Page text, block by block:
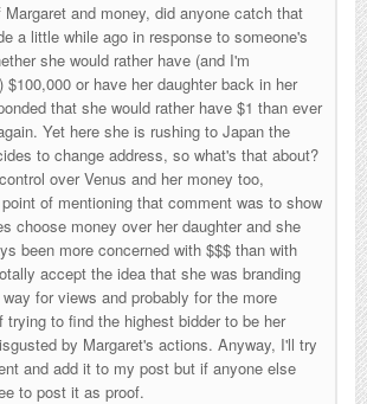
and money, did anyone catch that
a little while ago in response to someone's
she would rather have (and I'm
$100,000 or have her daughter back in her
that she would rather have $1 than ever
Yet here she is rushing to Japan the
to change address, so what's that about?
over Venus and her money too,
of mentioning that comment was to show
choose money over her daughter and she
been more concerned with $$$ than with
accept the idea that she was branding
for views and probably for the more
trying to find the highest bidder to be her
by Margaret's actions. Anyway, I'll try
and add it to my post but if anyone else
to post it as proof.